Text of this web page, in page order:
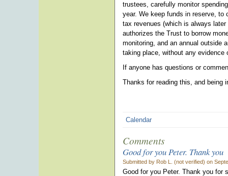
trustees, carefully monitor
year. We keep funds in reserve, to
tax revenues (which is always
authorizes the Trust to borrow
monitoring, and an annual outside
taking place, without any evidence
If anyone has questions or
Thanks for reading this, and
Calendar
Comments
Good for you Peter. Thank you
Submitted by Rob L. (not verified) on
Good for you Peter. Thank you for